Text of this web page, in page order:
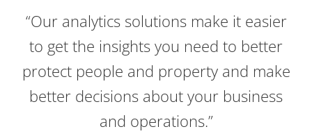
“Our analytics solutions make it easier
to get the insights you need to better
protect people and property and make
better decisions about your business
and operations.”